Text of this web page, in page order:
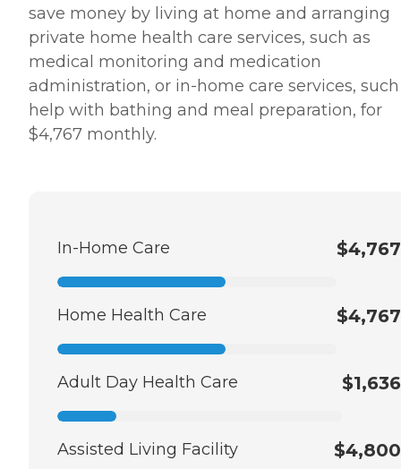
save money by living at home and arranging
private home health care services, such as
medical monitoring and medication
administration, or in-home care services,
help with bathing and meal preparation, for
$4,767 monthly.
In-Home Care $4,767
Home Health Care $4,767
Adult Day Health Care $1,636
Assisted Living Facility $4,800